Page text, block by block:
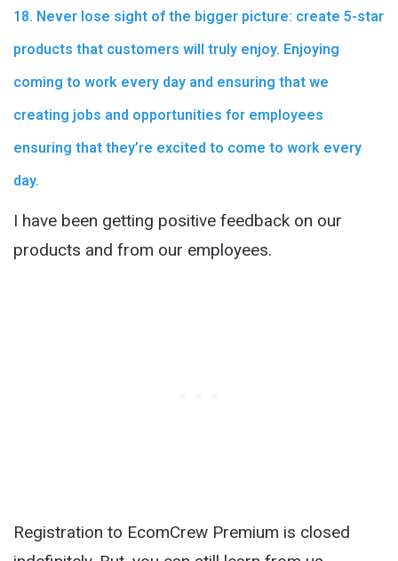
18. Never lose sight of the bigger picture: create 5-star
products that customers will truly enjoy. Enjoying
coming to work every day and ensuring that we
creating jobs and opportunities for employees
ensuring that they’re excited to come to work every
day.
I have been getting positive feedback on our
products and from our employees.
Registration to EcomCrew Premium is closed